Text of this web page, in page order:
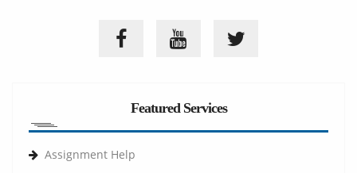
Featured Services
Assignment Help